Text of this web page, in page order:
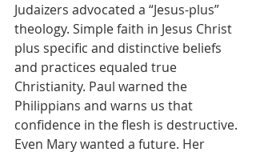
Judaizers advocated a “Jesus-plus”
theology. Simple faith in Jesus Christ
plus specific and distinctive beliefs
and practices equaled true
Christianity. Paul warned the
Philippians and warns us that
confidence in the flesh is destructive.
Even Mary wanted a future. Her